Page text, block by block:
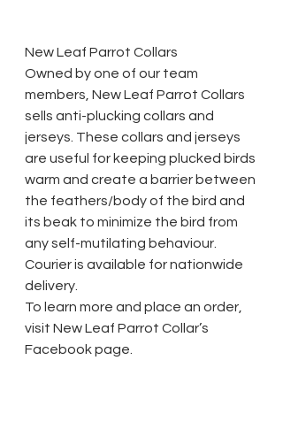
New Leaf Parrot Collars
Owned by one of our team
members, New Leaf Parrot Collars
sells anti-plucking collars and
jerseys. These collars and jerseys
are useful for keeping plucked birds
warm and create a barrier between
the feathers/body of the bird and
its beak to minimize the bird from
any self-mutilating behaviour.
Courier is available for nationwide
delivery.
To learn more and place an order,
visit New Leaf Parrot Collar’s
Facebook page.